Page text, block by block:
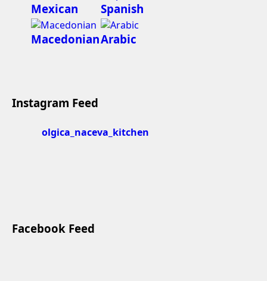
Mexican Spanish
MacedonianArabic
Instagram Feed
olgica_naceva_kitchen
Facebook Feed